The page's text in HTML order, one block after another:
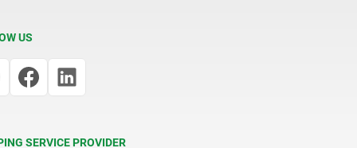
US
SERVICE PROVIDER